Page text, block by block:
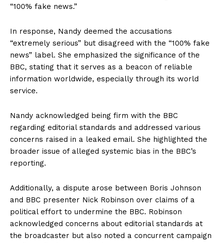
“100% fake news.”
In response, Nandy deemed the accusations
“extremely serious” but disagreed with the “100% fake
news” label. She emphasized the significance of the
BBC, stating that it serves as a beacon of reliable
information worldwide, especially through its world
service.
Nandy acknowledged being firm with the BBC
regarding editorial standards and addressed various
concerns raised in a leaked email. She highlighted the
broader issue of alleged systemic bias in the BBC’s
reporting.
Additionally, a dispute arose between Boris Johnson
and BBC presenter Nick Robinson over claims of a
political effort to undermine the BBC. Robinson
acknowledged concerns about editorial standards at
the broadcaster but also noted a concurrent campaign